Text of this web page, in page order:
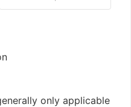
only applicable